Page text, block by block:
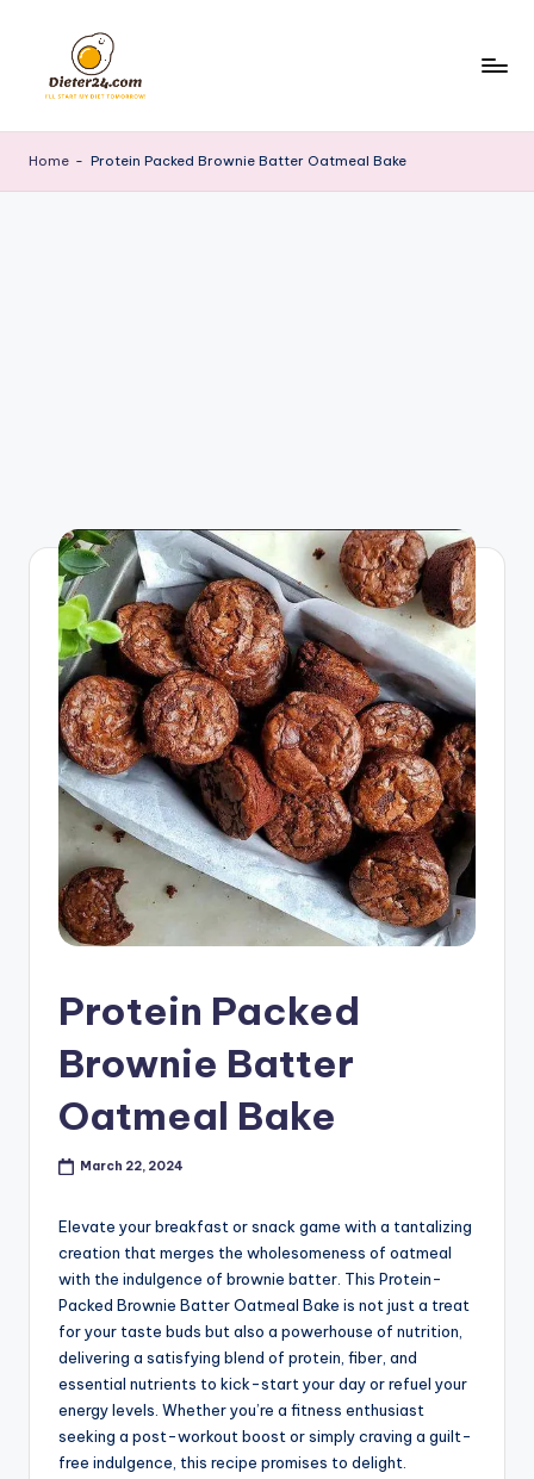
content
Home - Protein Packed Brownie Batter Oatmeal Bake
Protein Packed
Brownie Batter
Oatmeal Bake
March 22, 2024
Elevate your breakfast or snack game with a tantalizing
creation that merges the wholesomeness of oatmeal
with the indulgence of brownie batter. This Protein-
Packed Brownie Batter Oatmeal Bake is not just a treat
for your taste buds but also a powerhouse of nutrition,
delivering a satisfying blend of protein, fiber, and
essential nutrients to kick-start your day or refuel your
energy levels. Whether you’re a fitness enthusiast
seeking a post-workout boost or simply craving a guilt-
free indulgence, this recipe promises to delight.